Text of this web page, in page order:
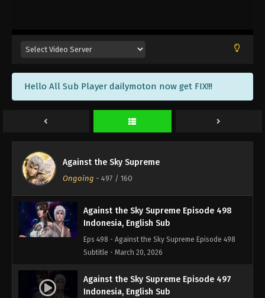
Hello All Sub Player dailymoton now get FIX!!!
Against the Sky Supreme
Ongoing - 497 / 160
Eps 501 - Against the Sky Supreme Episode 501
Subtitle - March 30, 2026
Against the Sky Supreme Episode 500
Indonesia, English Sub
Eps 500 - Against the Sky Supreme Episode 500
Against the Sky Supreme Episode 499
Subtitle - March 23, 2026
Against the Sky Supreme Episode 498
Indonesia, English Sub
Eps 498 - Against the Sky Supreme Episode 498
Subtitle - March 20, 2026
Against the Sky Supreme Episode 497
Indonesia, English Sub